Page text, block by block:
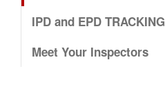
IPD and EPD TRACKING
Meet Your Inspectors